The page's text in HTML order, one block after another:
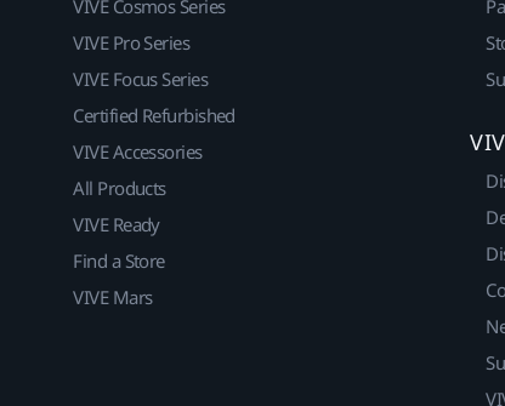
VIVE Cosmos Series
VIVE Pro Series
VIVE Focus Series
Certified Refurbished
VIVE Accessories
All Products
VIVE Ready
Find a Store
VIVE Mars